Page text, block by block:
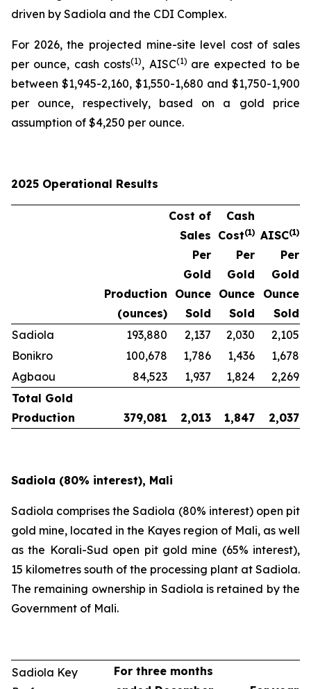
driven by Sadiola and the CDI Complex.
For 2026, the projected mine-site level cost of sales
per ounce, cash costs(1), AISC(1) are expected to be
between $1,945-2,160, $1,550-1,680 and $1,750-1,900
per ounce, respectively, based on a gold price
assumption of $4,250 per ounce.
2025 Operational Results
Production
(ounces)
Cost of
Sales
Per
Gold
Ounce
Sold
Cash
Cost(1)
Per
Gold
Ounce
Sold
AISC(1)
Per
Gold
Ounce
Sold
Sadiola
193,880 2,137 2,030
2,105
Bonikro
100,678 1,786 1,436
1,678
Agbaou
84,523 1,937 1,824
2,269
Total Gold
Production
379,081 2,013 1,847 2,037
Sadiola (80% interest), Mali
Sadiola comprises the Sadiola (80% interest) open pit
gold mine, located in the Kayes region of Mali, as well
as the Korali-Sud open pit gold mine (65% interest),
15 kilometres south of the processing plant at Sadiola.
The remaining ownership in Sadiola is retained by the
Government of Mali.
Sadiola Key
For three months